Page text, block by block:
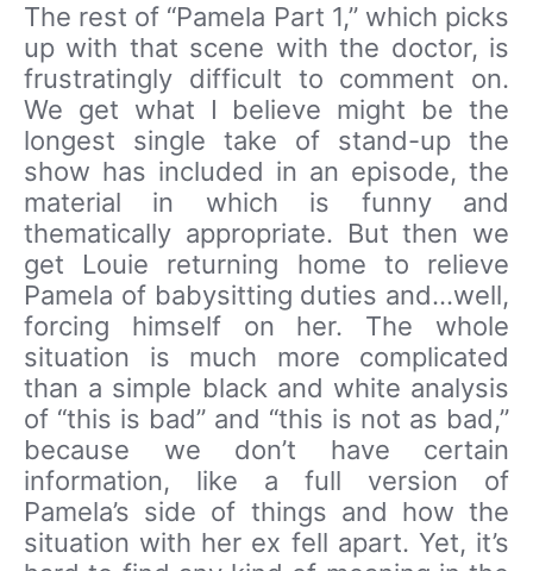
The rest of “Pamela Part 1,” which picks
up with that scene with the doctor, is
frustratingly difficult to comment on.
We get what I believe might be the
longest single take of stand-up the
show has included in an episode, the
material in which is funny and
thematically appropriate. But then we
get Louie returning home to relieve
Pamela of babysitting duties and…well,
forcing himself on her. The whole
situation is much more complicated
than a simple black and white analysis
of “this is bad” and “this is not as bad,”
because we don’t have certain
information, like a full version of
Pamela’s side of things and how the
situation with her ex fell apart. Yet, it’s